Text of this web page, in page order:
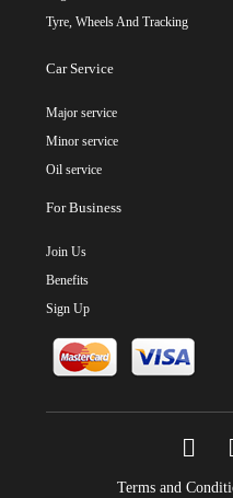
Tyre, Wheels And Tracking
Car Service
Major service
Minor service
Oil service
For Business
Join Us
Benefits
Sign Up
Terms and